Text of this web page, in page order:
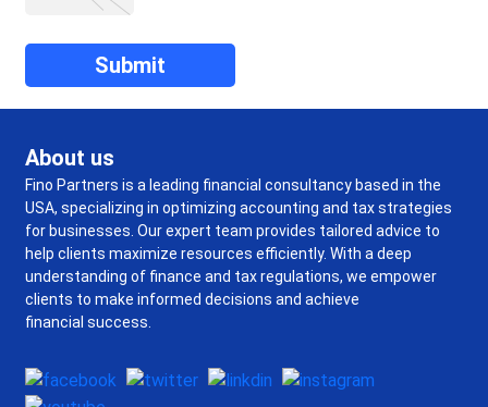
About us
Fino Partners is a leading financial consultancy based in the
USA, specializing in optimizing accounting and tax strategies
for businesses. Our expert team provides tailored advice to
help clients maximize resources efficiently. With a deep
understanding of finance and tax regulations, we empower
clients to make informed decisions and achieve
financial success.